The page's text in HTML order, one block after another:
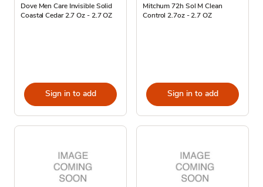
Dove Men Care Invisible Solid
Coastal Cedar 2.7 Oz - 2.7 OZ
Sign in to add
Mitchum 72h Sol M Clean
Control 2.7oz - 2.7 OZ
Sign in to add